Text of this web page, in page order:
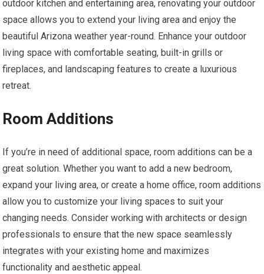
outdoor kitchen and entertaining area, renovating your outdoor
space allows you to extend your living area and enjoy the
beautiful Arizona weather year-round. Enhance your outdoor
living space with comfortable seating, built-in grills or
fireplaces, and landscaping features to create a luxurious
retreat.
Room Additions
If you’re in need of additional space, room additions can be a
great solution. Whether you want to add a new bedroom,
expand your living area, or create a home office, room additions
allow you to customize your living spaces to suit your
changing needs. Consider working with architects or design
professionals to ensure that the new space seamlessly
integrates with your existing home and maximizes
functionality and aesthetic appeal.